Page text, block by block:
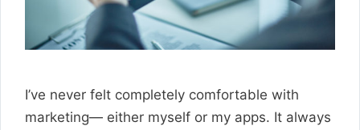
I’ve never felt completely comfortable with
marketing— either myself or my apps. It always